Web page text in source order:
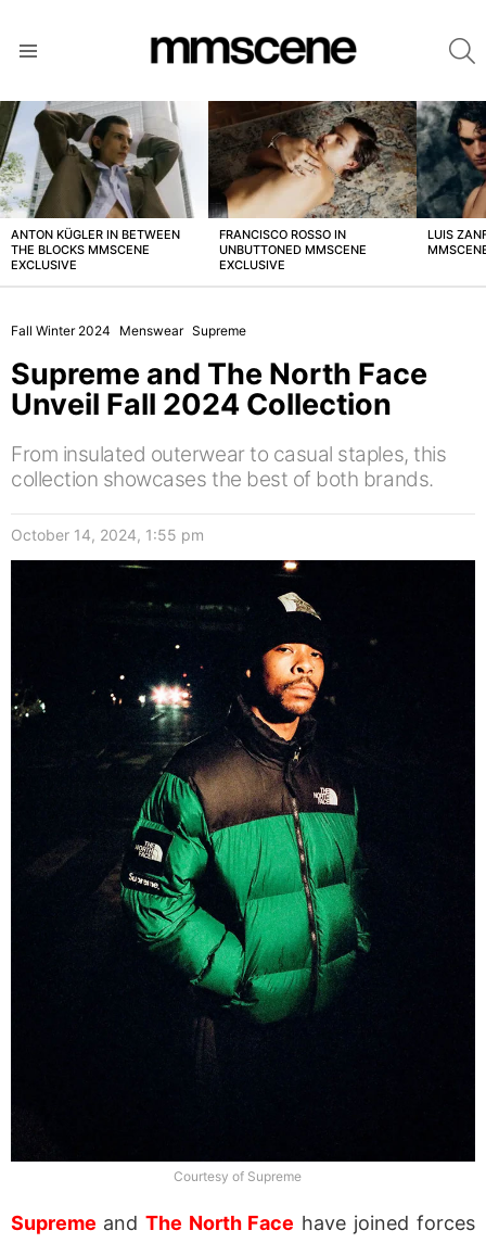
LATEST
STORIES
ANTON KÜGLER IN BETWEEN
THE BLOCKS MMSCENE
EXCLUSIVE
FRANCISCO ROSSO IN
UNBUTTONED MMSCENE
EXCLUSIVE
LUIS
Fall Winter 2024 Menswear Supreme
Supreme and The North Face
Unveil Fall 2024 Collection
From insulated outerwear to casual staples, this
collection showcases the best of both brands.
October 14, 2024, 1:55 pm
Courtesy of Supreme
Supreme and The North Face have joined forces